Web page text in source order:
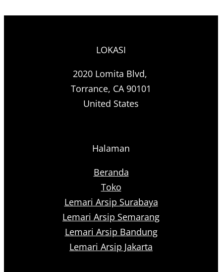
LOKASI
2020 Lomita Blvd,
Torrance, CA 90101
United States
Halaman
Beranda
Toko
Lemari Arsip Surabaya
Lemari Arsip Semarang
Lemari Arsip Bandung
Lemari Arsip Jakarta